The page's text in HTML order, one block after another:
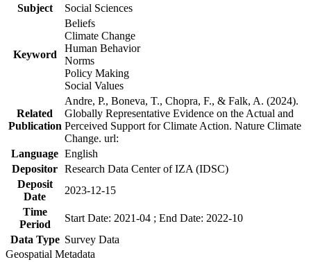
Subject
Social Sciences
Keyword
Beliefs
Climate Change
Human Behavior
Norms
Policy Making
Social Values
Related
Publication
Andre, P., Boneva, T., Chopra, F., & Falk, A. (2024).
Globally Representative Evidence on the Actual and
Perceived Support for Climate Action. Nature Climate
Change. url:
Language English
Depositor Research Data Center of IZA (IDSC)
Deposit
Date
2023-12-15
Time
Period
Start Date: 2021-04 ; End Date: 2022-10
Data Type Survey Data
Geospatial Metadata